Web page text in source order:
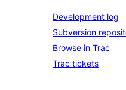
Development log
Subversion
Browse in Trac
Trac tickets